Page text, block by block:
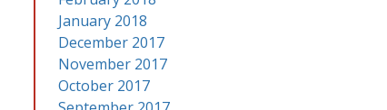
January 2018
December 2017
November 2017
October 2017